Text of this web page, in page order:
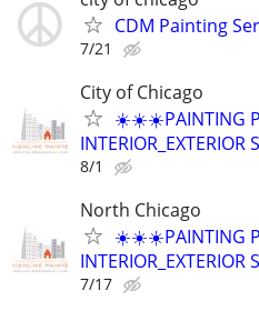
CDM Painting
7/21
City of Chicago
☀️☀️☀️PAINTING
INTERIOR_EXTERIOR
8/1
North Chicago
☀️☀️☀️PAINTING
INTERIOR_EXTERIOR
7/17